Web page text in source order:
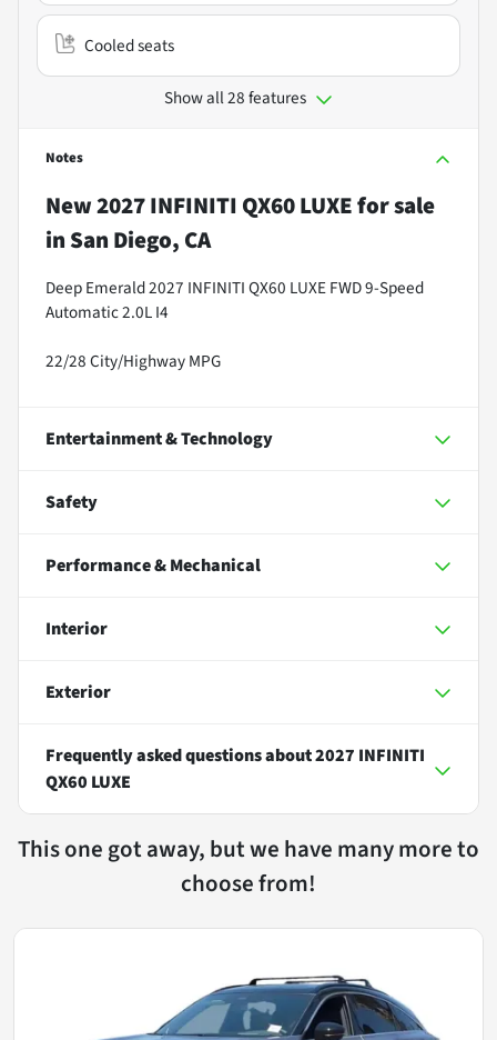
Cooled seats
Show all 28 features
Notes
New2027 INFINITI QX60 LUXEfor sale
in San Diego, CA
Deep Emerald 2027 INFINITI QX60 LUXE FWD 9-Speed
Automatic 2.0L I4
22/28 City/Highway MPG
Entertainment & Technology
Safety
Performance & Mechanical
Interior
Exterior
Frequently asked questions about2027 INFINITI
QX60 LUXE
This one got away, but we have many more to
choose from!